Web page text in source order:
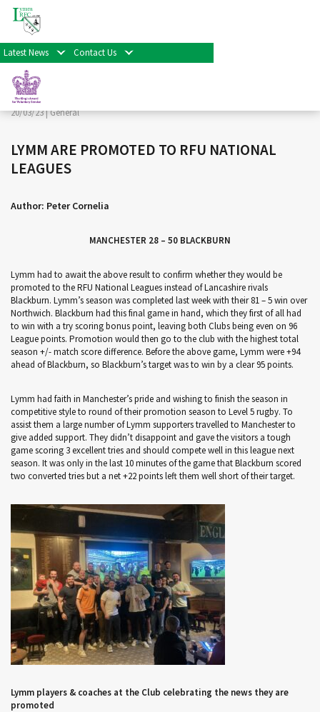
Latest News Contact Us
< Back
Facebook
Twitter
Share
20/03/23 |General
LYMM ARE PROMOTED TO RFU NATIONAL
LEAGUES
Author: Peter Cornelia
MANCHESTER 28 – 50 BLACKBURN
Lymm had to await the above result to confirm whether they would be
promoted to the RFU National Leagues instead of Lancashire rivals
Blackburn. Lymm’s season was completed last week with their 81 – 5 win over
Northwich. Blackburn had this final game in hand, which they first of all had
to win with a try scoring bonus point, leaving both Clubs being even on 96
League points. Promotion would then go to the club with the highest total
season +/- match score difference. Before the above game, Lymm were +94
ahead of Blackburn, so Blackburn’s target was to win by a clear 95 points.
Lymm had faith in Manchester’s pride and wishing to finish the season in
competitive style to round of their promotion season to Level 5 rugby. To
assist them a large number of Lymm supporters travelled to Manchester to
give added support. They didn’t disappoint and gave the visitors a tough
game scoring 3 excellent tries and should compete well in this league next
season. It was only in the last 10 minutes of the game that Blackburn scored
two converted tries but a net +22 points left them well short of their target.
Lymm players & coaches at the Club celebrating the news they are
promoted